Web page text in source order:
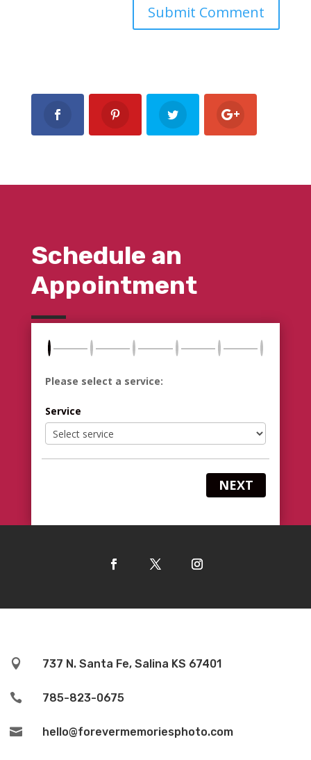
Schedule an
Appointment
Please select a service:
Service
NEXT
 737 N. Santa Fe, Salina KS 67401
 785-823-0675
 hello@forevermemoriesphoto.com